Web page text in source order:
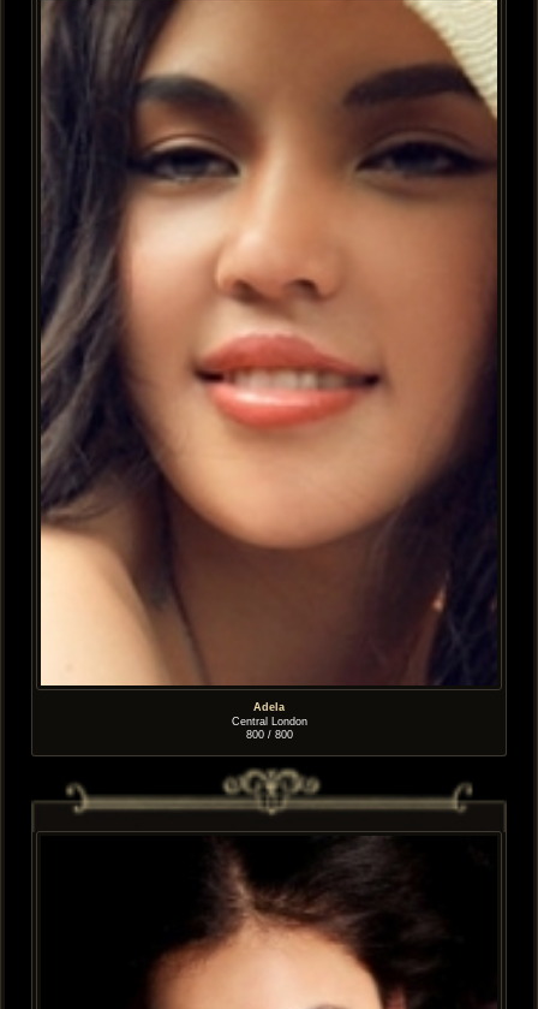
Adela
Central London
800 / 800